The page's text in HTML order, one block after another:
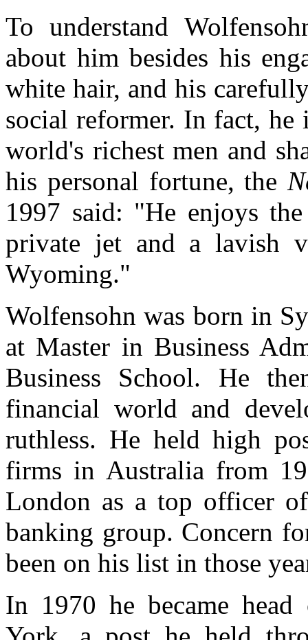
To understand
about him besides his
white hair, and his
social reformer. In fact, he
world's richest men and
his personal fortune, the
1997 said: "He enjoys
private jet and a lavish
Wyoming."
Wolfensohn was born in
at Master in Business
Business School. He
financial world and
ruthless. He held high
firms in Australia from
London as a top officer
banking group. Concern
been on his list in those
In 1970 he became